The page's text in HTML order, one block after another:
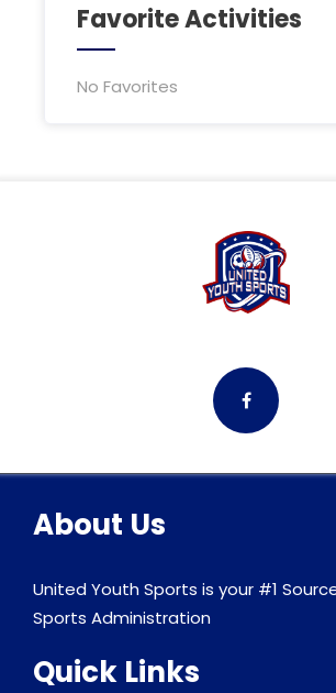
Favorite Activities
No Favorites
About Us
United Youth Sports is your #1
Sports Administration
Quick Links